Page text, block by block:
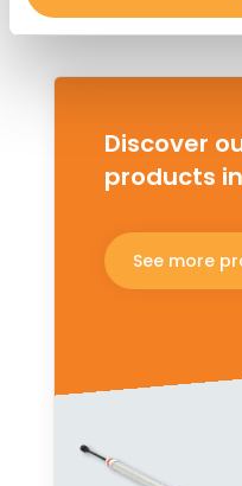
Discover
products
See more